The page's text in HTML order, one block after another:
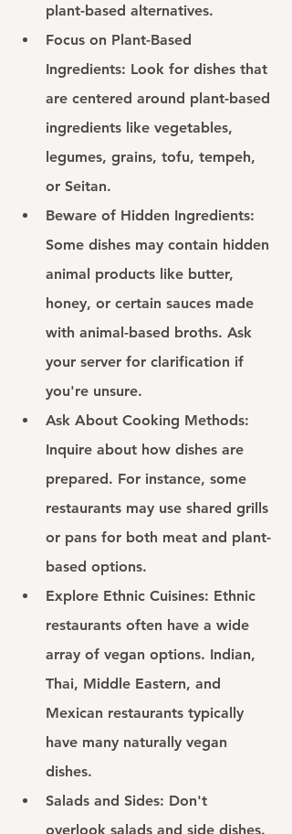
plant-based alternatives.
Focus on Plant-Based
Ingredients: Look for dishes that
are centered around plant-based
ingredients like vegetables,
legumes, grains, tofu, tempeh,
or Seitan.
Beware of Hidden Ingredients:
Some dishes may contain hidden
animal products like butter,
honey, or certain sauces made
with animal-based broths. Ask
your server for clarification if
you're unsure.
Ask About Cooking Methods:
Inquire about how dishes are
prepared. For instance, some
restaurants may use shared grills
or pans for both meat and plant-
based options.
Explore Ethnic Cuisines: Ethnic
restaurants often have a wide
array of vegan options. Indian,
Thai, Middle Eastern, and
Mexican restaurants typically
have many naturally vegan
dishes.
Salads and Sides: Don't
overlook salads and side dishes.